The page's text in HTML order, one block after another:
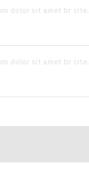
dolor sit amet br cite...
dolor sit amet br cite...